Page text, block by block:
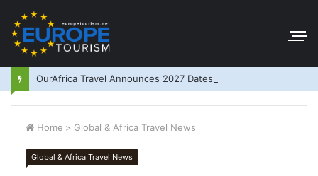
OurAfrica Travel Announces 2027 Dates
Home > Global & Africa Travel News
Global & Africa Travel News